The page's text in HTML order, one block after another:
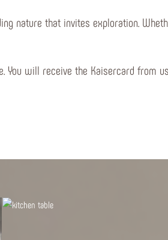
nature that invites exploration.
You will receive the Kaisercard from